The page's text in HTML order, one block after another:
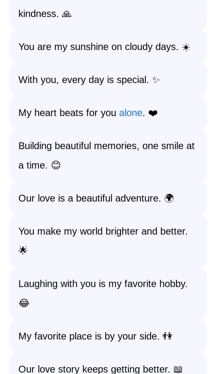
kindness. 🙏
You are my sunshine on cloudy days. ☀️
With you, every day is special. ✨
My heart beats for you alone. ❤️
Building beautiful memories, one smile at
a time. 😊
Our love is a beautiful adventure. 🌍
You make my world brighter and better.
🌟
Laughing with you is my favorite hobby.
😂
My favorite place is by your side. 👫
Our love story keeps getting better. 📖